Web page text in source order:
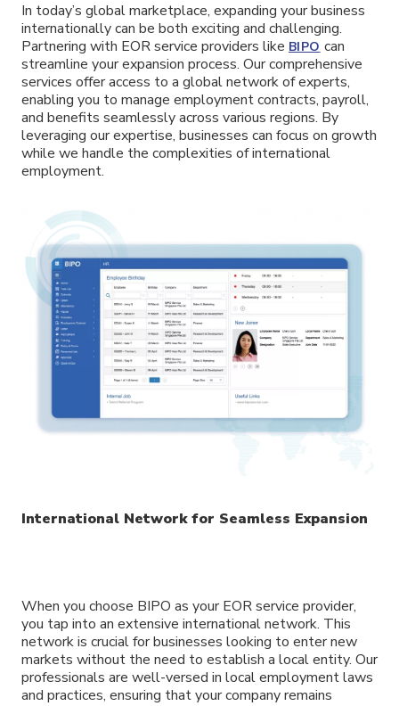
In today’s global marketplace, expanding your business
internationally can be both exciting and challenging.
Partnering with EOR service providers like BIPO can
streamline your expansion process. Our comprehensive
services offer access to a global network of experts,
enabling you to manage employment contracts, payroll,
and benefits seamlessly across various regions. By
leveraging our expertise, businesses can focus on growth
while we handle the complexities of international
employment.
International Network for Seamless Expansion
When you choose BIPO as your EOR service provider,
you tap into an extensive international network. This
network is crucial for businesses looking to enter new
markets without the need to establish a local entity. Our
professionals are well-versed in local employment laws
and practices, ensuring that your company remains